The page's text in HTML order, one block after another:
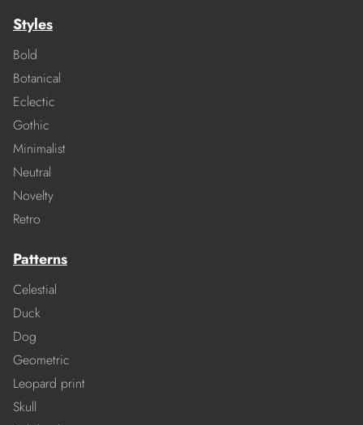
Styles
Bold
Botanical
Eclectic
Gothic
Minimalist
Neutral
Novelty
Retro
Patterns
Celestial
Duck
Dog
Geometric
Leopard print
Skull